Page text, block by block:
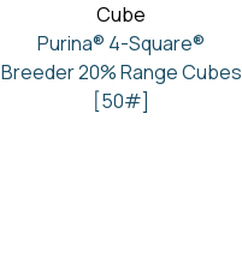
Cube
Purina® 4-Square®
Breeder 20% Range Cubes
[50#]